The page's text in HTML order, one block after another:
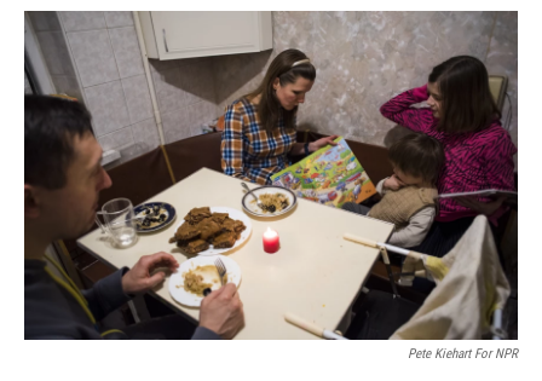
o
k
r
I
n
Pete Kiehart For NPR